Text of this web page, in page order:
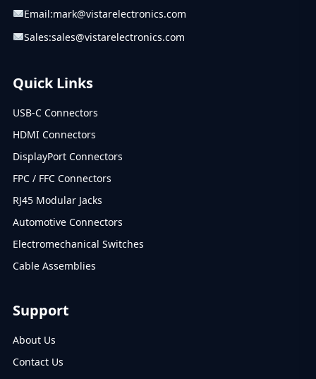
Email:mark@vistarelectronics.com
Sales:sales@vistarelectronics.com
Quick Links
USB-C Connectors
HDMI Connectors
DisplayPort Connectors
FPC / FFC Connectors
RJ45 Modular Jacks
Automotive Connectors
Electromechanical Switches
Cable Assemblies
Support
About Us
Contact Us